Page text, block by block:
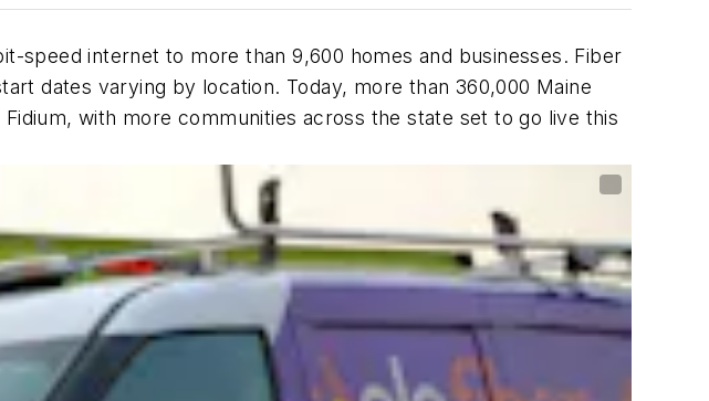
speed internet to more than 9,600 homes and businesses. Fiber
dates varying by location. Today, more than 360,000 Maine
with more communities across the state set to go live this